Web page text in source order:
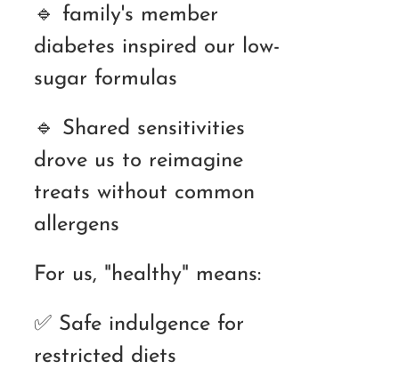
🔹 family's member
diabetes inspired our low-
sugar formulas
🔹 Shared sensitivities
drove us to reimagine
treats without common
allergens
For us, "healthy" means:
✅ Safe indulgence for
restricted diets